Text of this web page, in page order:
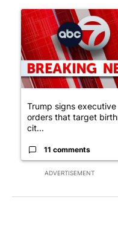
ADVERTISEMENT
A trending article titled
Trump signs executive
orders that target
cit...
11 comments